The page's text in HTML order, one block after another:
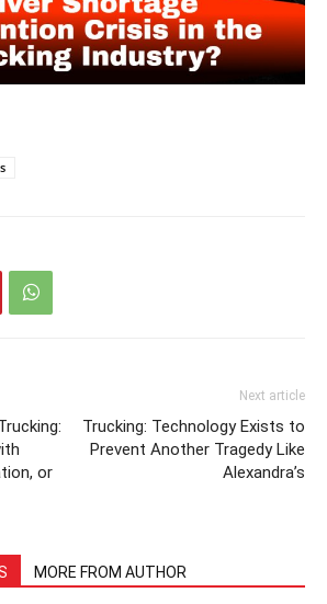
or
Next article
Trucking: Technology Exists to
Prevent Another Tragedy Like
Alexandra’s
MORE FROM AUTHOR